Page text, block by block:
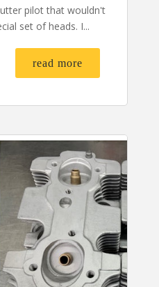
pilot that wouldn't
set of heads. I...
read more